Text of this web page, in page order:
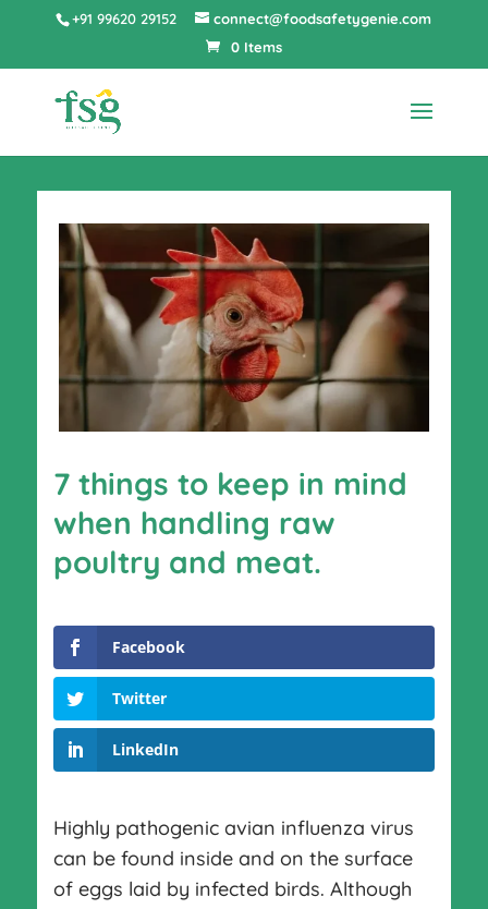
+91 99620 29152
connect@foodsafetygenie.com
0 Items
7 things to keep in mind
when handling raw
poultry and meat.
Facebook
Twitter
LinkedIn
Highly pathogenic avian influenza virus
can be found inside and on the surface
of eggs laid by infected birds. Although